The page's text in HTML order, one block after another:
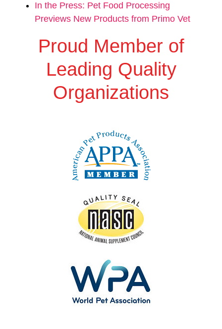
In the Press: Pet Food Processing
Previews New Products from Primo Vet
Proud Member of
Leading Quality
Organizations